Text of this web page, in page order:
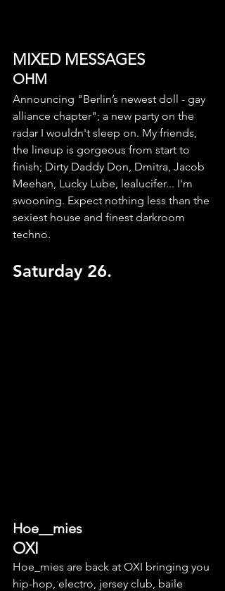
MIXED MESSAGES
OHM
Announcing "Berlin’s newest doll - gay
alliance chapter"; a new party on the
radar I wouldn't sleep on. My friends,
the lineup is gorgeous from start to
finish; Dirty Daddy Don, Dmitra, Jacob
Meehan, Lucky Lube, lealucifer... I'm
swooning. Expect nothing less than the
sexiest house and finest darkroom
techno.
Saturday 26.
Hoe__mies
OXI
Hoe_mies are back at OXI bringing you
hip-hop, electro, jersey club, baile